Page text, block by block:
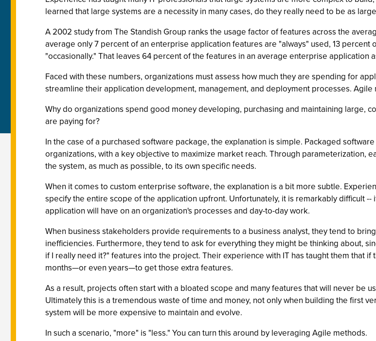
learned that large systems are a necessity in many cases, do they really need to be as
A 2002 study from The Standish Group ranks the usage factor of features across the
average only 7 percent of an enterprise application features are "always" used, 13
"occasionally." That leaves 64 percent of the features in an average enterprise application
Faced with these numbers, organizations must assess how much they are spending for
streamline their application development, management, and deployment processes. Agile
Why do organizations spend good money developing, purchasing and maintaining large,
are paying for?
In the case of a purchased software package, the explanation is simple. Packaged
organizations, with a key objective to maximize market reach. Through parameterization,
the system, as much as possible, to its own specific needs.
When it comes to custom enterprise software, the explanation is a bit more subtle.
specify the entire scope of the application upfront. Unfortunately, it is remarkably difficult
application will have on an organization's processes and day-to-day work.
When business stakeholders provide requirements to a business analyst, they tend to
inefficiencies. Furthermore, they tend to ask for everything they might be thinking about,
if I really need it?" features into the project. Their experience with IT has taught them that
months—or even years—to get those extra features.
As a result, projects often start with a bloated scope and many features that will never be
Ultimately this is a tremendous waste of time and money, not only when building the first
system will be more expensive to maintain and evolve.
In such a scenario, "more" is "less." You can turn this around by leveraging Agile methods.